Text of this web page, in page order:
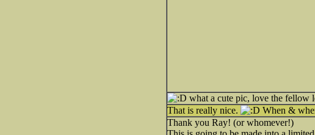
what a cute pic, love the fellow
That is really nice.
When &
Thank you Ray! (or whomever!)